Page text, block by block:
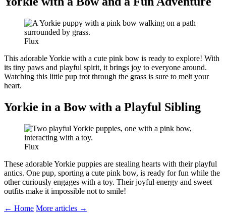
Flux
This adorable Yorkie with a cute pink bow is ready to explore! With
its tiny paws and playful spirit, it brings joy to everyone around.
Watching this little pup trot through the grass is sure to melt your
heart.
Yorkie in a Bow with a Playful Sibling
Flux
These adorable Yorkie puppies are stealing hearts with their playful
antics. One pup, sporting a cute pink bow, is ready for fun while the
other curiously engages with a toy. Their joyful energy and sweet
outfits make it impossible not to smile!
← Home More articles →